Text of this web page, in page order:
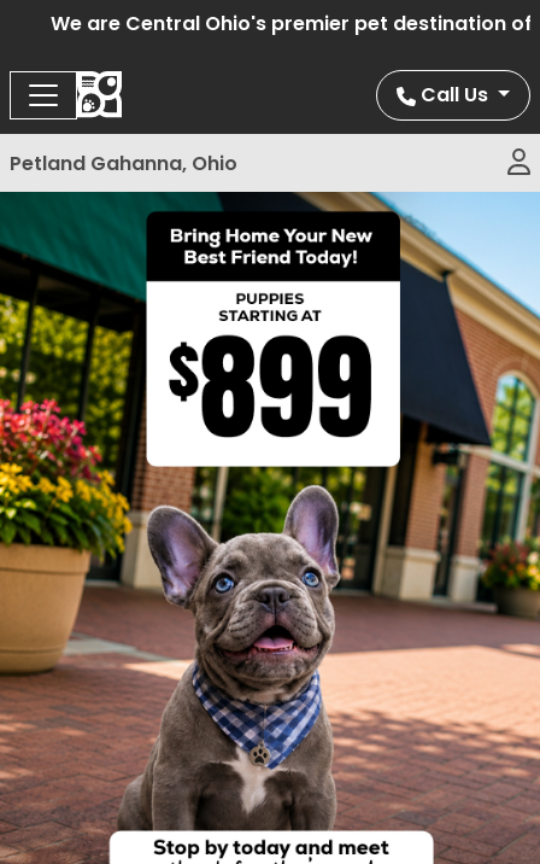
We are Central Ohio's premier pet destination
Call Us
Petland Gahanna, Ohio